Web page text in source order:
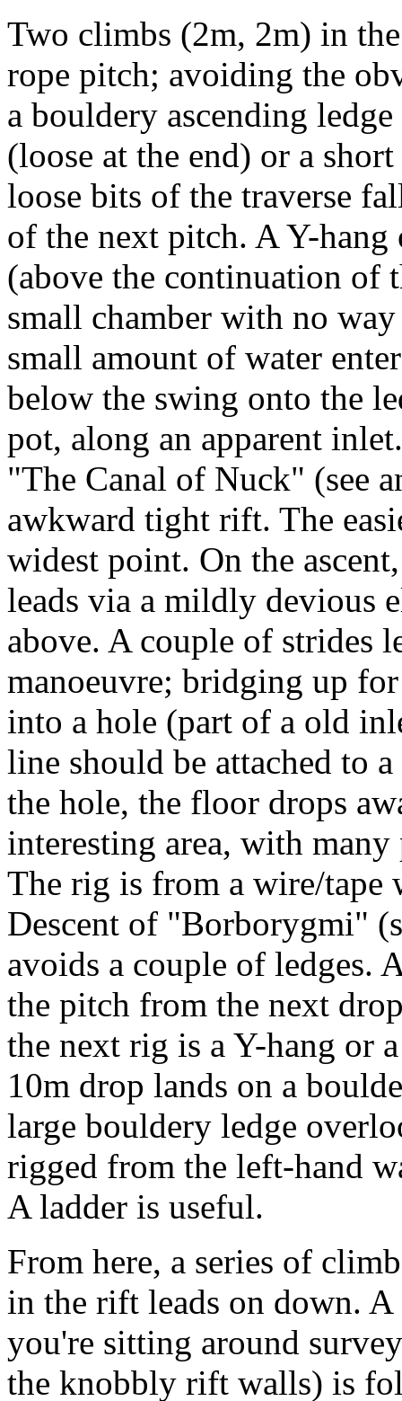
Two climbs (2m, 2m) in
rope pitch; avoiding the
a bouldery ascending
(loose at the end) or a
loose bits of the traverse
of the next pitch. A Y-
(above the continuation of
small chamber with no
small amount of water
below the swing onto the
pot, along an apparent
"The Canal of Nuck" (see
awkward tight rift. The
widest point. On the
leads via a mildly devious
above. A couple of strides
manoeuvre; bridging up
into a hole (part of a old
line should be attached to
the hole, the floor drops
interesting area, with many
The rig is from a wire/tape
Descent of "Borborygmi"
avoids a couple of ledges.
the pitch from the next
the next rig is a Y-hang or
10m drop lands on a
large bouldery ledge
rigged from the left-hand
A ladder is useful.
From here, a series of
in the rift leads on down.
you're sitting around
the knobbly rift walls) is